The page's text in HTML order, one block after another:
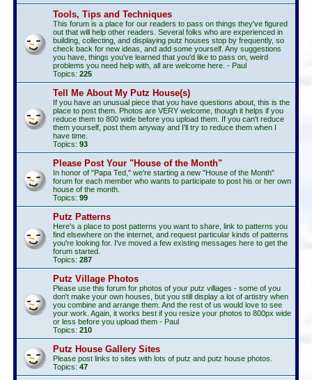
Tools, Tips and Techniques
This forum is a place for our readers to pass on things they've figured
out that will help other readers. Several folks who are experienced in
building, collecting, and displaying putz houses stop by frequently, so
check back for new ideas, and add some yourself. Any suggestions
you have, things you've learned that you'd like to pass on, weird
problems you need help with, all are welcome here. - Paul
Topics: 225
Tell Me About My Putz House(s)
If you have an unusual piece that you have questions about, this is the
place to post them. Photos are VERY welcome, though it helps if you
reduce them to 800 wide before you upload them. If you can't reduce
them yourself, post them anyway and I'll try to reduce them when I
have time.
Topics: 93
Please Post Your "House of the Month"
In honor of "Papa Ted," we're starting a new "House of the Month"
forum for each member who wants to participate to post his or her own
house of the month.
Topics: 99
Putz Patterns
Here's a place to post patterns you want to share, link to patterns you
find elsewhere on the internet, and request particular kinds of patterns
you're looking for. I've moved a few existing messages here to get the
forum started.
Topics: 287
Putz Village Photos
Please use this forum for photos of your putz villages - some of you
don't make your own houses, but you still display a lot of artistry when
you combine and arrange them. And the rest of us would love to see
your work. Again, it works best if you resize your photos to 800px wide
or less before you upload them - Paul
Topics: 210
Putz House Gallery Sites
Please post links to sites with lots of putz and putz house photos.
Topics: 47